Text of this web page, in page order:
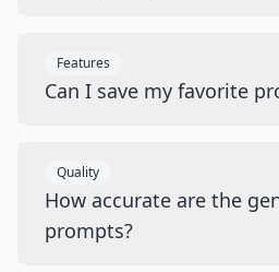
Features
Can I save my favorite
Quality
How accurate are the
prompts?